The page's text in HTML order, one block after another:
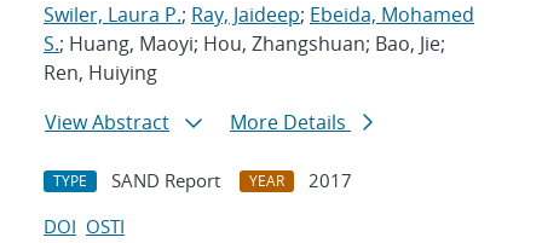
Swiler, Laura P.; Ray, Jaideep; Ebeida, Mohamed
S.; Huang, Maoyi; Hou, Zhangshuan; Bao, Jie;
Ren, Huiying
View Abstract
More Details
TYPE SAND Report YEAR
2017
DOI OSTI